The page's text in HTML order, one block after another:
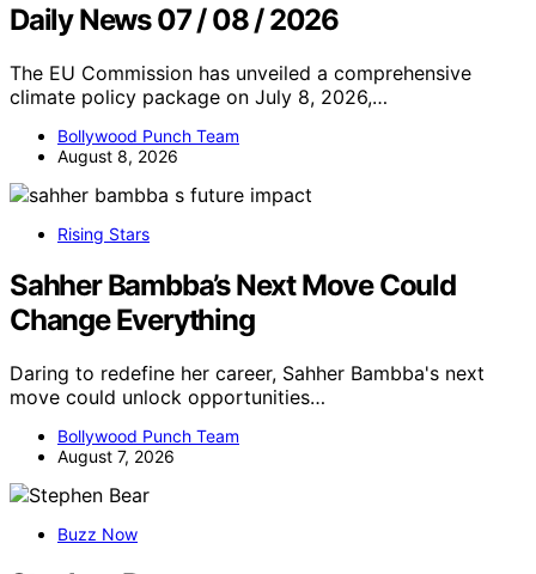
Daily News 07 / 08 / 2026
The EU Commission has unveiled a comprehensive
climate policy package on July 8, 2026,…
Bollywood Punch Team
August 8, 2026
Rising Stars
Sahher Bambba’s Next Move Could
Change Everything
Daring to redefine her career, Sahher Bambba's next
move could unlock opportunities…
Bollywood Punch Team
August 7, 2026
Buzz Now